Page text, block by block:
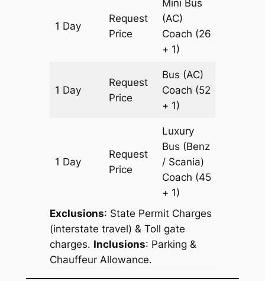
1 Day
Request
Price
Mini Bus
(AC)
Coach (26
+ 1)
1 Day
Request
Price
Bus (AC)
Coach (52
+ 1)
1 Day
Request
Price
Luxury
Bus (Benz
/ Scania)
Coach (45
+ 1)
Exclusions: State Permit Charges
(interstate travel) & Toll gate
charges. Inclusions: Parking &
Chauffeur Allowance.